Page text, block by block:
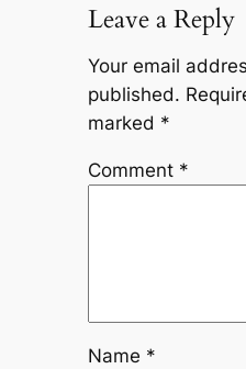
Leave a Reply
Your email
published.
marked *
Comment *
Name *